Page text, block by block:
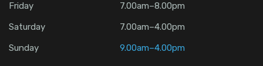
Friday
7.00am–8.00pm
Saturday
7.00am–4.00pm
Sunday
9.00am–4.00pm